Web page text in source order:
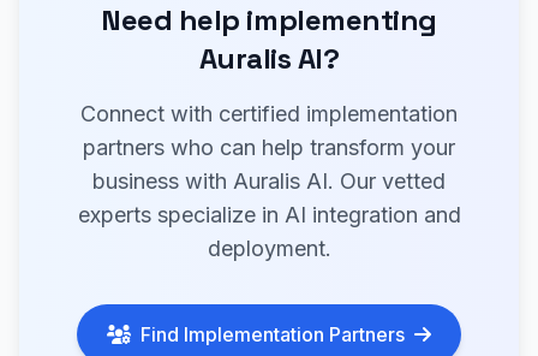
Need help implementing
Auralis AI?
Connect with certified implementation
partners who can help transform your
business with Auralis AI. Our vetted
experts specialize in AI integration and
deployment.
Find Implementation Partners